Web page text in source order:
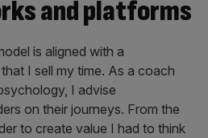
and platforms
is aligned with a
I sell my time. As a coach
I advise
on their journeys. From the
to create value I had to think